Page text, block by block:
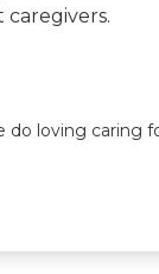
do loving caring